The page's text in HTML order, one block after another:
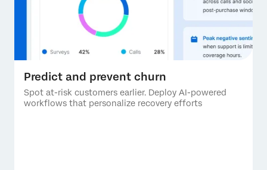
Predict and prevent churn
Spot at-risk customers earlier. Deploy AI-powered
workflows that personalize recovery efforts